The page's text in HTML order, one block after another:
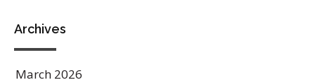
Archives
March 2026